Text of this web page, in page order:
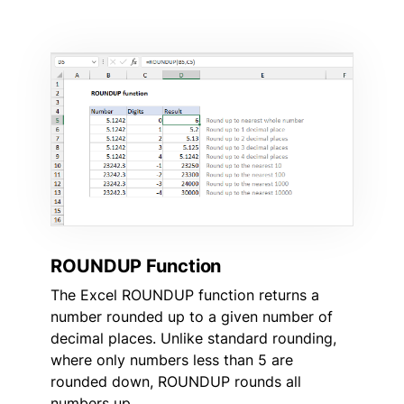
ROUNDUP Function
The Excel ROUNDUP function returns a
number rounded up to a given number of
decimal places. Unlike standard rounding,
where only numbers less than 5 are
rounded down, ROUNDUP rounds all